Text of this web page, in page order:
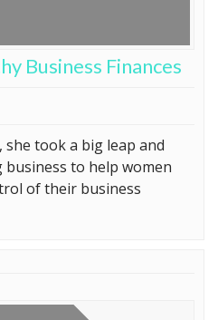
Business Finances
took a big leap and
business to help women
of their business